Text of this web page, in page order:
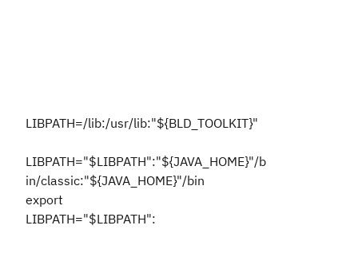
LIBPATH=/lib:/usr/lib:"${BLD_TOOLKIT}"
LIBPATH="$LIBPATH":"${JAVA_HOME}"/b
in/classic:"${JAVA_HOME}"/bin
export
LIBPATH="$LIBPATH":